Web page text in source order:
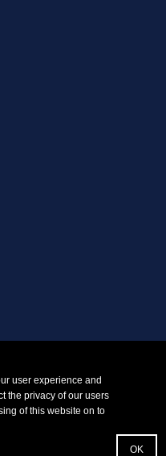
user experience and
the privacy of our users
of this website on to
Ltd. All Rights Reserved.